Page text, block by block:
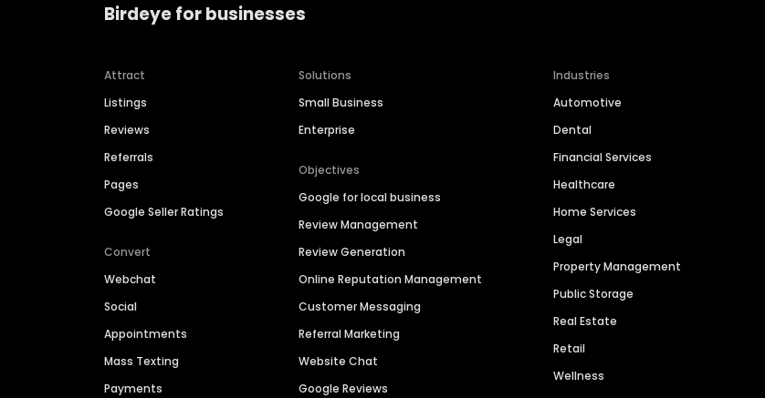
Birdeye for businesses
Attract
Listings
Reviews
Referrals
Pages
Google Seller Ratings
Convert
Webchat
Social
Appointments
Mass Texting
Payments
Solutions
Small Business
Enterprise
Objectives
Google for local business
Review Management
Review Generation
Online Reputation Management
Customer Messaging
Referral Marketing
Website Chat
Google Reviews
Industries
Automotive
Dental
Financial Services
Healthcare
Home Services
Legal
Property Management
Public Storage
Real Estate
Retail
Wellness